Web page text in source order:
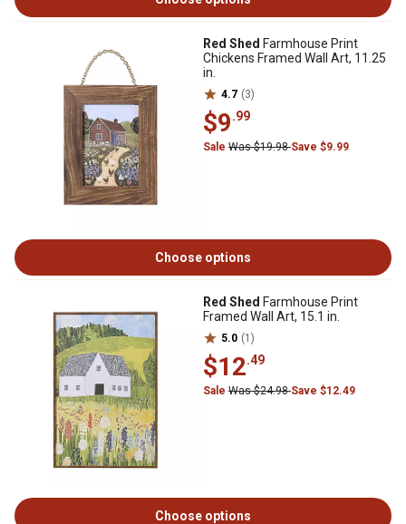
Red Shed Farmhouse Print
Chickens Framed Wall Art, 11.25
in.
4.7 (3)
$9.99
Sale Was $19.98Save $9.99
Choose options
Red Shed Farmhouse Print
Framed Wall Art, 15.1 in.
5.0 (1)
$12.49
Sale Was $24.98Save $12.49
Choose options